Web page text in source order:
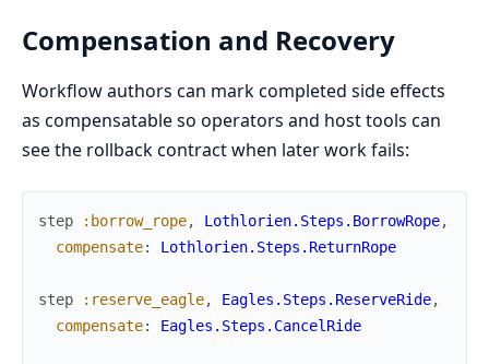
Compensation and Recovery
Workflow authors can mark completed side effects
as compensatable so operators and host tools can
see the rollback contract when later work fails:
step :borrow_rope, Lothlorien.Steps.BorrowRope,
compensate: Lothlorien.Steps.ReturnRope
step :reserve_eagle, Eagles.Steps.ReserveRide,
compensate: Eagles.Steps.CancelRide